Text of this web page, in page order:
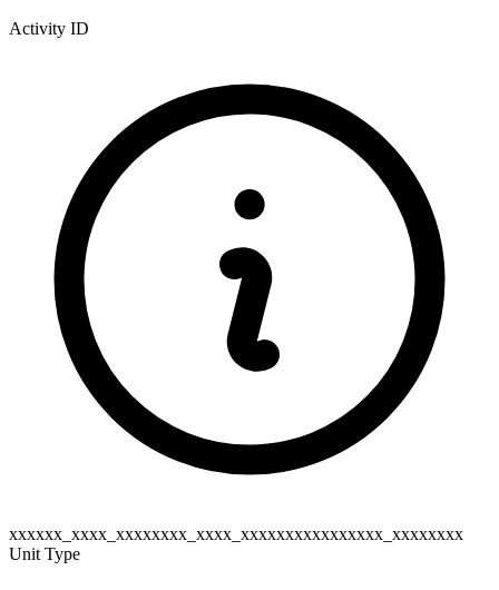
Activity ID
xxxxxx_xxxx_xxxxxxxx_xxxx_xxxxxxxxxxxxxxxx_xxxxxxxx
Unit Type